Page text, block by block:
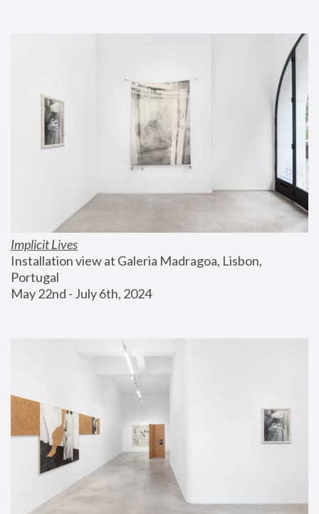
Implicit Lives
Installation view at Galeria Madragoa, Lisbon,
Portugal
May 22nd - July 6th, 2024